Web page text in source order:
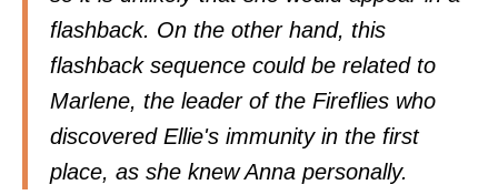
flashback. On the other hand, this
flashback sequence could be related to
Marlene, the leader of the Fireflies who
discovered Ellie's immunity in the first
place, as she knew Anna personally.